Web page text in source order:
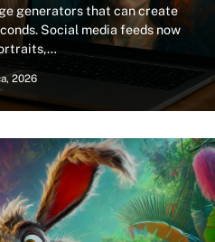
generators that can create
Social media feeds now
2026